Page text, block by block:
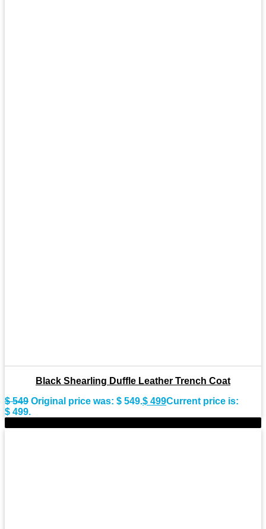
Black Shearling Duffle Leather Trench Coat
$549 Original price was: $ 549.$ 499Current price is:
$ 499.